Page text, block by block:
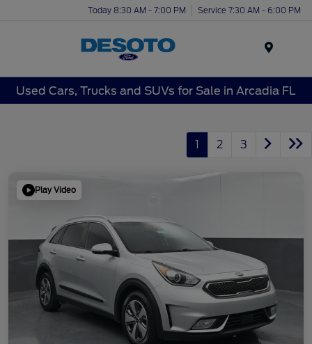
Today 8:30 AM - 7:00 PM Service 7:30 AM - 6:00 PM
Used Cars, Trucks and SUVs for Sale in Arcadia FL
1 2 3
Play Video